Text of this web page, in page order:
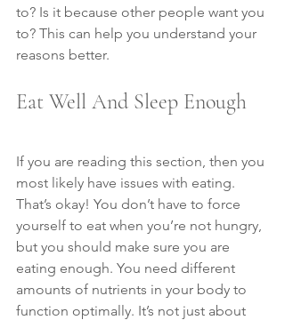
to? Is it because other people want you
to? This can help you understand your
reasons better.
Eat Well And Sleep Enough
If you are reading this section, then you
most likely have issues with eating.
That’s okay! You don’t have to force
yourself to eat when you’re not hungry,
but you should make sure you are
eating enough. You need different
amounts of nutrients in your body to
function optimally. It’s not just about